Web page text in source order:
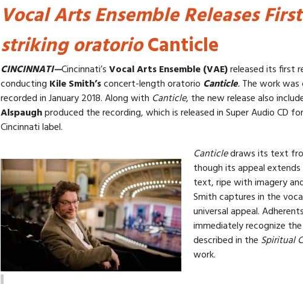
Vocal Arts Ensemble Releases
striking oratorioCanticle
CINCINNATI—Cincinnati’sVocal Arts Ensemble (VAE)released its first
conducting Kile Smith’sconcert-length oratorio Canticle.The work was
recorded in January 2018. Along with Canticle, the new release also
Alspaughproduced the recording, which is released in Super Audio CD
Cincinnati label.
Canticledraws its text
though its appeal
text, ripe with imagery
Smith captures in the
universal appeal.
immediately recognize
described in the Spiritual
work.